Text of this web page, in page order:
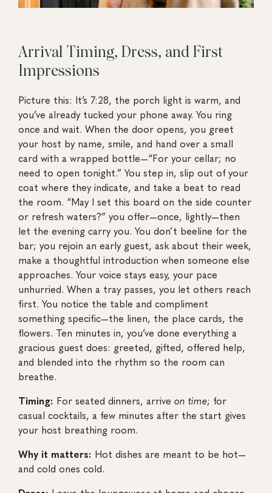
Arrival Timing, Dress, and First
Impressions
Picture this: It’s 7:28, the porch light is warm, and
you’ve already tucked your phone away. You ring
once and wait. When the door opens, you greet
your host by name, smile, and hand over a small
card with a wrapped bottle—“For your cellar; no
need to open tonight.” You step in, slip out of your
coat where they indicate, and take a beat to read
the room. “May I set this board on the side counter
or refresh waters?” you offer—once, lightly—then
let the evening carry you. You don’t beeline for the
bar; you rejoin an early guest, ask about their week,
make a thoughtful introduction when someone else
approaches. Your voice stays easy, your pace
unhurried. When a tray passes, you let others reach
first. You notice the table and compliment
something specific—the linen, the place cards, the
flowers. Ten minutes in, you’ve done everything a
gracious guest does: greeted, gifted, offered help,
and blended into the rhythm so the room can
breathe.
Timing: For seated dinners, arrive on time; for
casual cocktails, a few minutes after the start gives
your host breathing room.
Why it matters: Hot dishes are meant to be hot—
and cold ones cold.